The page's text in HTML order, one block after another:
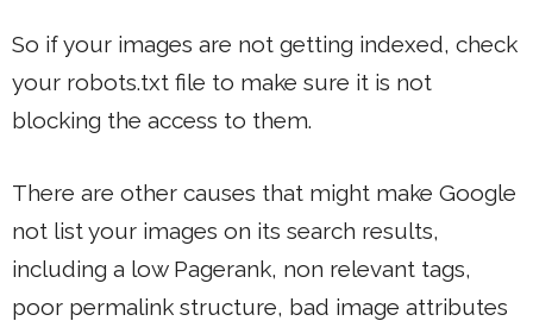
So if your images are not getting indexed, check
your robots.txt file to make sure it is not
blocking the access to them.
There are other causes that might make Google
not list your images on its search results,
including a low Pagerank, non relevant tags,
poor permalink structure, bad image attributes